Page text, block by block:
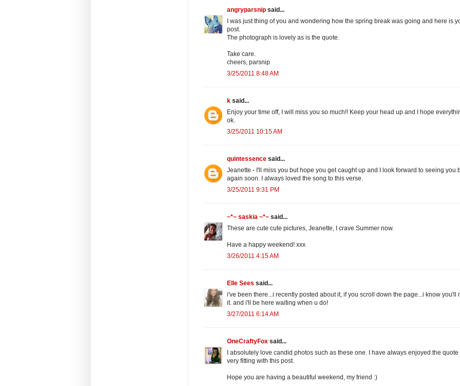
angryparsnip said...
I was just thing of you and wondering how the spring break was going and here is
post.
The photograph is lovely as is the quote.
Take care.
cheers, parsnip
3/25/2011 8:48 AM
k said...
Enjoy your time off, I will miss you so much!! Keep your head up and I hope
ok.
3/25/2011 10:15 AM
quintessence said...
Jeanette - I'll miss you but hope you get caught up and I look forward to seeing you
again soon. I always loved the song to this verse.
3/25/2011 9:31 PM
~*~ saskia ~*~ said...
These are cute cute pictures, Jeanette, I crave Summer now.
Have a happy weekend! xxx
3/26/2011 4:15 AM
Elle Sees said...
i've been there...i recently posted about it, if you scroll down the page...i know you'll
it. and i'll be here waiting when u do!
3/27/2011 6:14 AM
OneCraftyFox said...
I absolutely love candid photos such as these one. I have always enjoyed the quote
very fitting with this post.
Hope you are having a beautiful weekend, my friend :)